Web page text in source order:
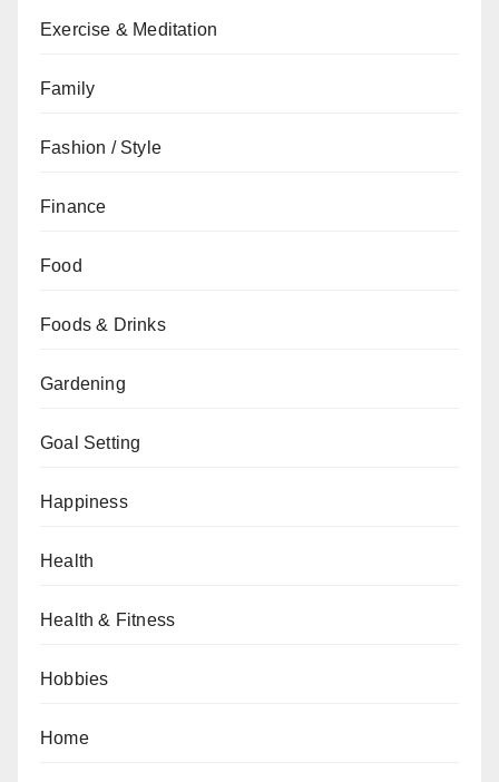
Exercise & Meditation
Family
Fashion / Style
Finance
Food
Foods & Drinks
Gardening
Goal Setting
Happiness
Health
Health & Fitness
Hobbies
Home